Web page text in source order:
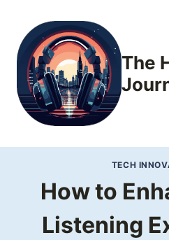
content
The
TECH
How to
Listening